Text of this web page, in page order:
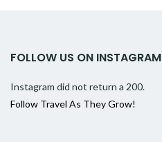
FOLLOW US ON INSTAGRAM
Instagram did not return a 200.
Follow Travel As They Grow!